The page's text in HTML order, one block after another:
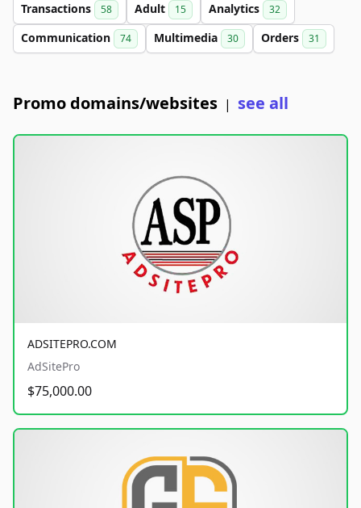
Transactions 58 Adult 15 Analytics 32
Communication 74 Multimedia 30 Orders 31
Promo domains/websites | see all
ADSITEPRO.COM
AdSitePro
$75,000.00